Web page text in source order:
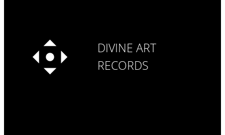
DIVINE ART
RECORDS